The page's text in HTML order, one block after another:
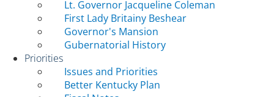
Lt. Governor Jacqueline Coleman
First Lady Britainy Beshear
Governor's Mansion
Gubernatorial History
Priorities
Issues and Priorities
Better Kentucky Plan